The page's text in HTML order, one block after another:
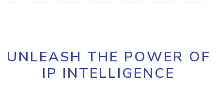
UNLEASH THE POWER OF
IP INTELLIGENCE